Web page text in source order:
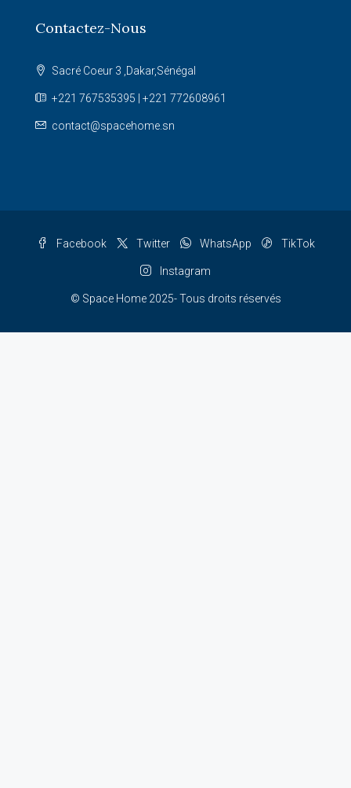
Contactez-Nous
Sacré Coeur 3 ,Dakar,Sénégal
+221 767535395 | +221 772608961
contact@spacehome.sn
Facebook Twitter WhatsApp TikTok
Instagram
© Space Home 2025- Tous droits réservés